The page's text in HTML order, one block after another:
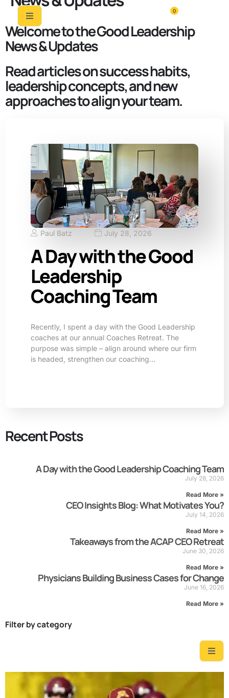
0
Welcome to the Good Leadership
News & Updates
Read articles on success habits,
leadership concepts, and new
approaches to align your team.
Paul Batz July 28, 2026
A Day with the Good
Leadership
Coaching Team
Recently, I spent a day with the Good Leadership
coaches at our annual Coaches Retreat. The
purpose was simple – align around where our firm
is headed, strengthen our coaching…
Recent Posts
A Day with the Good Leadership Coaching Team
July 28, 2026
Read More »
CEO Insights Blog: What Motivates You?
July 14, 2026
Read More »
Takeaways from the ACAP CEO Retreat
June 30, 2026
Read More »
Physicians Building Business Cases for Change
June 16, 2026
Read More »
Filter by category